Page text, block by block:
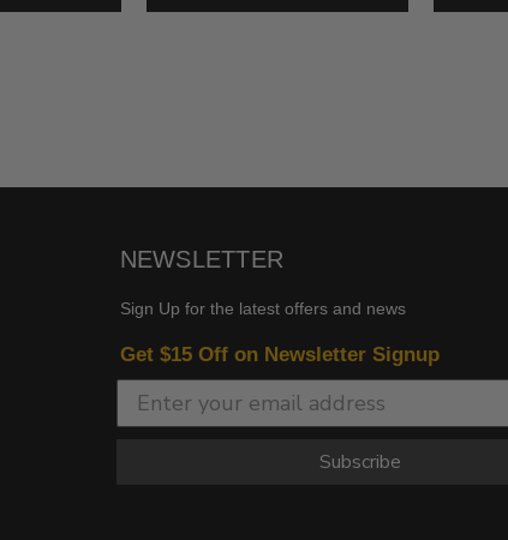
NEWSLETTER
Sign Up for the latest offers and news
Get $15 Off on Newsletter Signup
Subscribe